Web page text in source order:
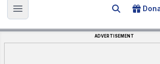
Open main menu Search for
ADVERTISEMENT